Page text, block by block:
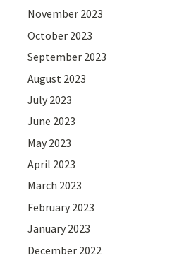
November 2023
October 2023
September 2023
August 2023
July 2023
June 2023
May 2023
April 2023
March 2023
February 2023
January 2023
December 2022